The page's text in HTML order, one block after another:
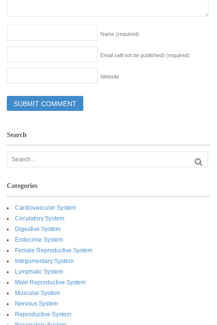
Name (required)
Email (will not be published) (required)
Website
Search
Categories
Cardiovascular System
Circulatory System
Digestive System
Endocrine System
Female Reproductive System
Integumentary System
Lymphatic System
Male Reproductive System
Muscular System
Nervous System
Reproductive System